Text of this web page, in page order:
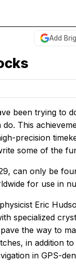
Add
been trying to
This
precision
some of the
can only be
for use in
Eric
specialized
the way to
in addition
in GPS-